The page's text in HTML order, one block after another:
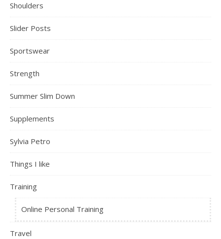
Shoulders
Slider Posts
Sportswear
Strength
Summer Slim Down
Supplements
Sylvia Petro
Things I like
Training
Online Personal Training
Travel